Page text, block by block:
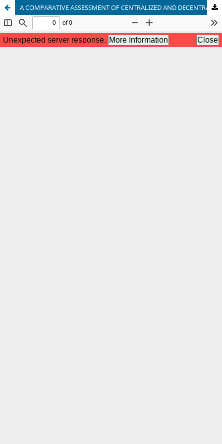
A COMPARATIVE ASSESSMENT OF CENTRALIZED AND DECENTRALIZED WASTEWATER TREATMENT SYSTEMS FOR SUSTAINABLE DEVELOPMENT